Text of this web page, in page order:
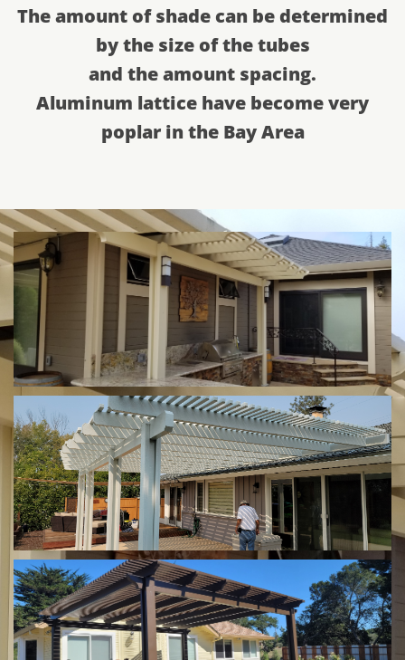
​The amount of shade can be determined
by the size of the tubes
​and the amount spacing.
​Aluminum lattice have become very
poplar in the Bay Area